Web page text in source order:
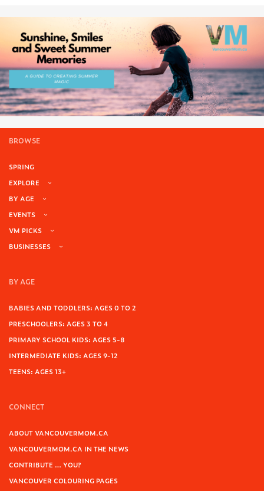
BROWSE
SPRING
EXPLORE
BY AGE
EVENTS
VM PICKS
BUSINESSES
BY AGE
BABIES AND TODDLERS: AGES 0 TO 2
PRESCHOOLERS: AGES 3 TO 4
PRIMARY SCHOOL KIDS: AGES 5-8
INTERMEDIATE KIDS: AGES 9-12
TEENS: AGES 13+
CONNECT
ABOUT VANCOUVERMOM.CA
VANCOUVERMOM.CA IN THE NEWS
CONTRIBUTE … YOU?
VANCOUVER COLOURING PAGES